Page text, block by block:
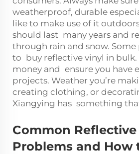
weatherproof, durable
like to make use of it
should last many years and
through rain and snow.
to buy reflective vinyl in bulk.
money and ensure you have
projects. Weather you’re
creating clothing, or
Xiangying has something
Common
Problems and How